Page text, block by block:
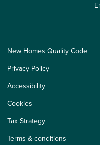
New Homes Quality Code
Privacy Policy
Accessibility
Cookies
Tax Strategy
Terms & conditions